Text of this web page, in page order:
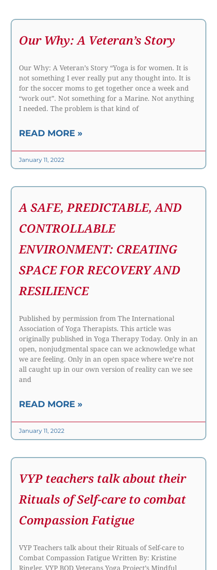
Our Why: A Veteran’s Story
Our Why: A Veteran’s Story “Yoga is for women. It is
not something I ever really put any thought into. It is
for the soccer moms to get together once a week and
“work out”. Not something for a Marine. Not anything
I needed. The problem is that kind of
READ MORE »
January 11, 2022
A SAFE, PREDICTABLE, AND
CONTROLLABLE
ENVIRONMENT: CREATING
SPACE FOR RECOVERY AND
RESILIENCE
Published by permission from The International
Association of Yoga Therapists. This article was
originally published in Yoga Therapy Today. Only in an
open, nonjudgmental space can we acknowledge what
we are feeling. Only in an open space where we’re not
all caught up in our own version of reality can we see
and
READ MORE »
January 11, 2022
VYP teachers talk about their
Rituals of Self-care to combat
Compassion Fatigue
VYP Teachers talk about their Rituals of Self-care to
Combat Compassion Fatigue Written By: Kristine
Ringler, VYP BOD Veterans Yoga Project’s Mindful